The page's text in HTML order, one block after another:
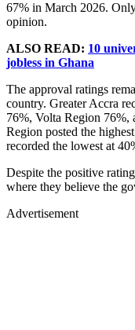
67% in March 2026.
opinion.
ALSO READ: 10
jobless in Ghana
The approval ratings
country. Greater Accra
76%, Volta Region 76%,
Region posted the
recorded the lowest at
Despite the positive
where they believe the
Advertisement